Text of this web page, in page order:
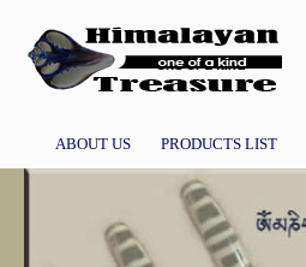
ABOUT US PRODUCTS LIST